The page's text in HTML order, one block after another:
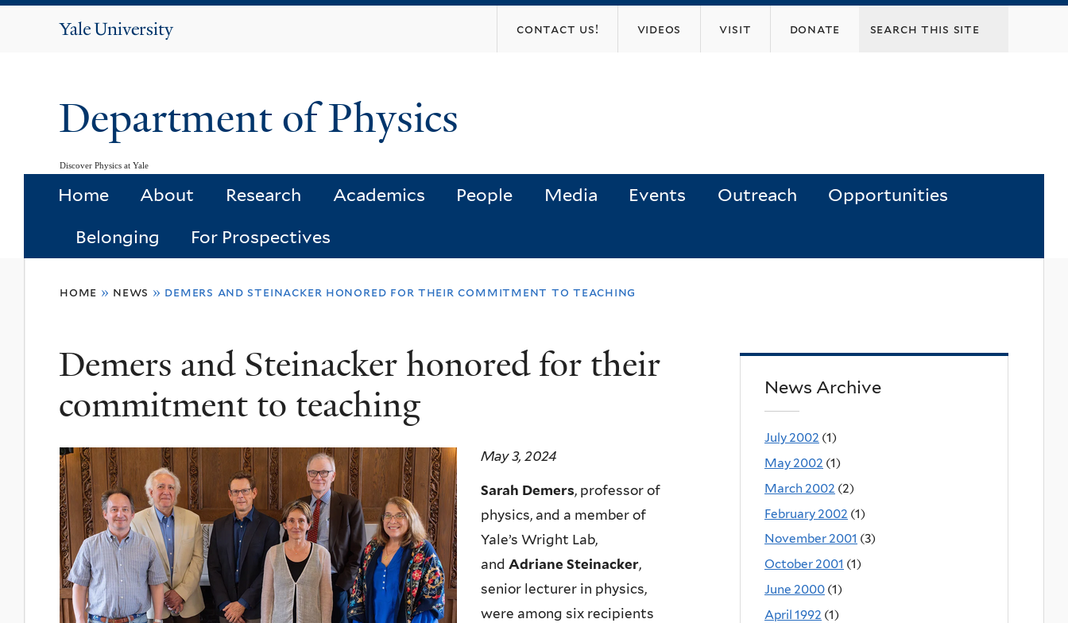
Yale
contact us! videos visit donate
Department of Physics
Discover Physics at Yale
Home About Research Academics People Media Events Outreach Opportunities
Belonging For Prospectives
here
home » news » demers and steinacker honored for their commitment to teaching
Demers and Steinacker honored for their
commitment to teaching
May 3, 2024
Sarah Demers, professor of
physics, and a member of
Yale’s Wright Lab,
and Adriane Steinacker,
senior lecturer in physics,
were among six recipients
News Archive
July 2002 (1)
May 2002 (1)
March 2002 (2)
February 2002 (1)
November 2001 (3)
October 2001 (1)
June 2000 (1)
April 1992 (1)